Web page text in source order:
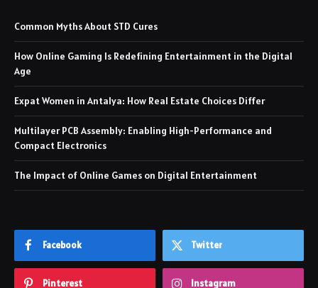
Common Myths About STD Cures
How Online Gaming Is Redefining Entertainment in the Digital
Age
Expat Women in Antalya: How Real Estate Choices Differ
Multilayer PCB Assembly: Enabling High-Performance and
Compact Electronics
The Impact of Online Games on Digital Entertainment
Facebook Twitter
Pinterest Instagram